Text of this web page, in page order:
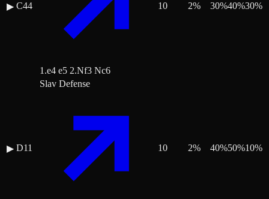
▶ C44
1.e4 e5 2.Nf3 Nc6
10 2% 30%40%30%
▶ D11
Slav Defense
10 2% 40%50%10%